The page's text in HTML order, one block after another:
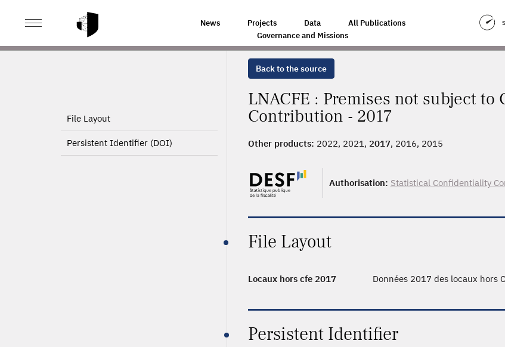
News Projects Data
All Publications
Governance and Missions
HOME
File Layout
Persistent Identifier (DOI)
Back to the source
LNACFE : Premises not subject to
Contribution - 2017
Other products: 2022, 2021, 2017, 2016, 2015
Authorisation: Statistical Confidentiality
File Layout
Locaux hors cfe 2017 Données 2017 des locaux hors
Persistent Identifier